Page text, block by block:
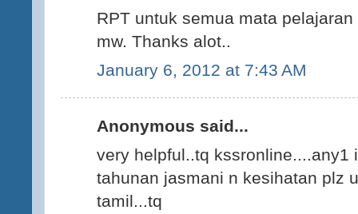
RPT untuk semua mata
mw. Thanks alot..
January 6, 2012 at 7:43 AM
Anonymous said...
very helpful..tq kssronline....any1
tahunan jasmani n kesihatan plz
tamil...tq